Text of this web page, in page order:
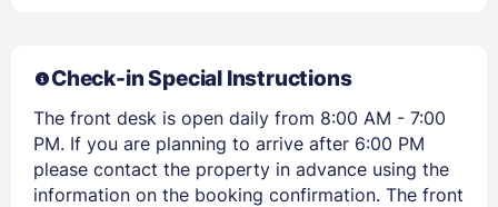
Check-in Special Instructions
The front desk is open daily from 8:00 AM - 7:00
PM. If you are planning to arrive after 6:00 PM
please contact the property in advance using the
information on the booking confirmation. The front